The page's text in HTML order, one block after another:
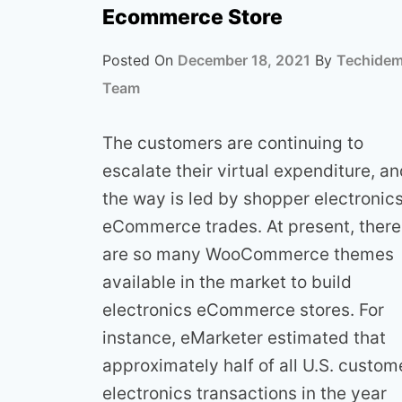
Ecommerce Store
Posted On December 18, 2021 By
Team
The customers are continuing to
escalate their virtual expenditure,
the way is led by shopper electronics
eCommerce trades. At present, there
are so many WooCommerce themes
available in the market to build
electronics eCommerce stores. For
instance, eMarketer estimated that
approximately half of all U.S.
electronics transactions in the year